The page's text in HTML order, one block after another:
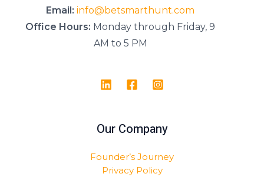
Email: info@betsmarthunt.com
Office Hours: Monday through Friday, 9
AM to 5 PM
Our Company
Founder’s Journey
Privacy Policy